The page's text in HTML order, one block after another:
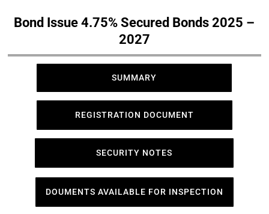
Bond Issue 4.75% Secured Bonds 2025 –
2027
SUMMARY
REGISTRATION DOCUMENT
SECURITY NOTES
DOUMENTS AVAILABLE FOR INSPECTION